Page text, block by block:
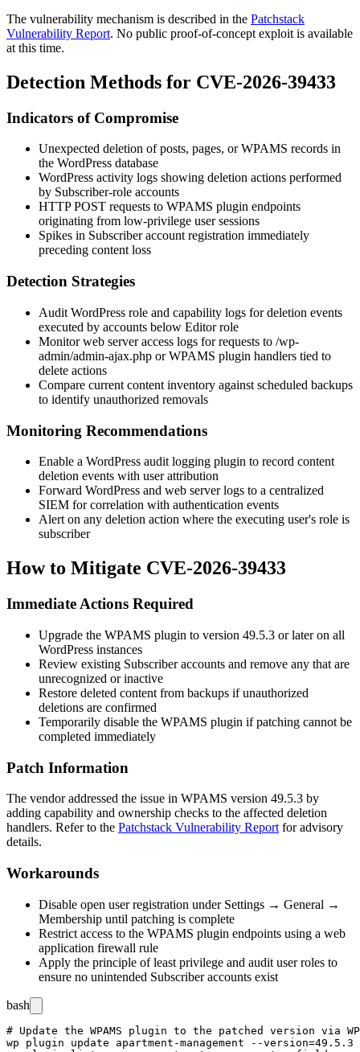
The vulnerability mechanism is described in the Patchstack
Vulnerability Report. No public proof-of-concept exploit is available
at this time.
Detection Methods for CVE-2026-39433
Indicators of Compromise
Unexpected deletion of posts, pages, or WPAMS records in
the WordPress database
WordPress activity logs showing deletion actions performed
by Subscriber-role accounts
HTTP POST requests to WPAMS plugin endpoints
originating from low-privilege user sessions
Spikes in Subscriber account registration immediately
preceding content loss
Detection Strategies
Audit WordPress role and capability logs for deletion events
executed by accounts below Editor role
Monitor web server access logs for requests to /wp-
admin/admin-ajax.php or WPAMS plugin handlers tied to
delete actions
Compare current content inventory against scheduled backups
to identify unauthorized removals
Monitoring Recommendations
Enable a WordPress audit logging plugin to record content
deletion events with user attribution
Forward WordPress and web server logs to a centralized
SIEM for correlation with authentication events
Alert on any deletion action where the executing user's role is
subscriber
How to Mitigate CVE-2026-39433
Immediate Actions Required
Upgrade the WPAMS plugin to version 49.5.3 or later on all
WordPress instances
Review existing Subscriber accounts and remove any that are
unrecognized or inactive
Restore deleted content from backups if unauthorized
deletions are confirmed
Temporarily disable the WPAMS plugin if patching cannot be
completed immediately
Patch Information
The vendor addressed the issue in WPAMS version 49.5.3 by
adding capability and ownership checks to the affected deletion
handlers. Refer to the Patchstack Vulnerability Report for advisory
details.
Workarounds
Disable open user registration under Settings → General →
Membership until patching is complete
Restrict access to the WPAMS plugin endpoints using a web
application firewall rule
Apply the principle of least privilege and audit user roles to
ensure no unintended Subscriber accounts exist
bash
# Update the WPAMS plugin to the patched version via
wp plugin update apartment-management --version=49.5.3